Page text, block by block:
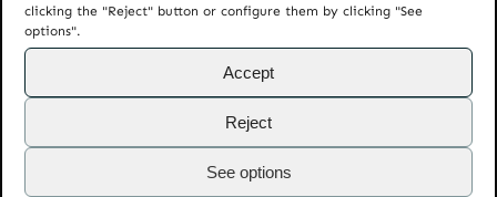
clicking the "Reject" button or configure them by clicking "See
options".
Accept
Reject
See options
Try using more than one keyword.